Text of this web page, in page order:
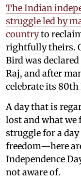
The Indian
struggle led by
countryto
rightfully theirs.
Bird was
Raj, and after
celebrate its 80th
A day that is
lost and what we
struggle for a
freedom—here
Independence
not aware of.